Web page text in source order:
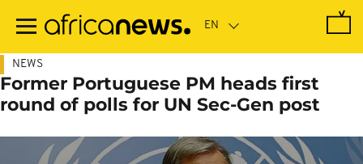
main
NEWS
Former Portuguese PM heads first
round of polls for UN Sec-Gen post